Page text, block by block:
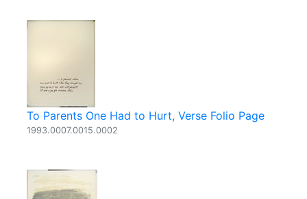
To Parents One Had to Hurt, Verse Folio Page
1993.0007.0015.0002